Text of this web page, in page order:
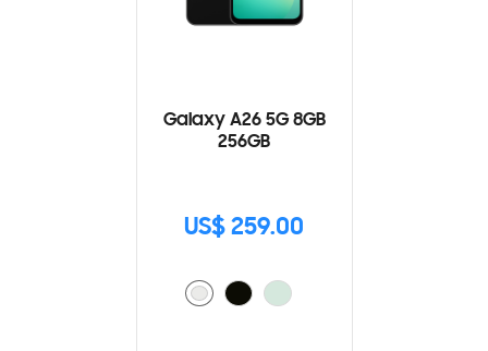
Galaxy A26 5G 8GB
256GB
US$ 259.00